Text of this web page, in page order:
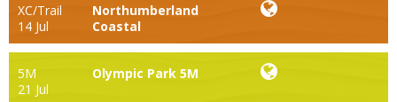
XC/Trail
14 Jul
Northumberland
Coastal
5M
21 Jul
Olympic Park 5M